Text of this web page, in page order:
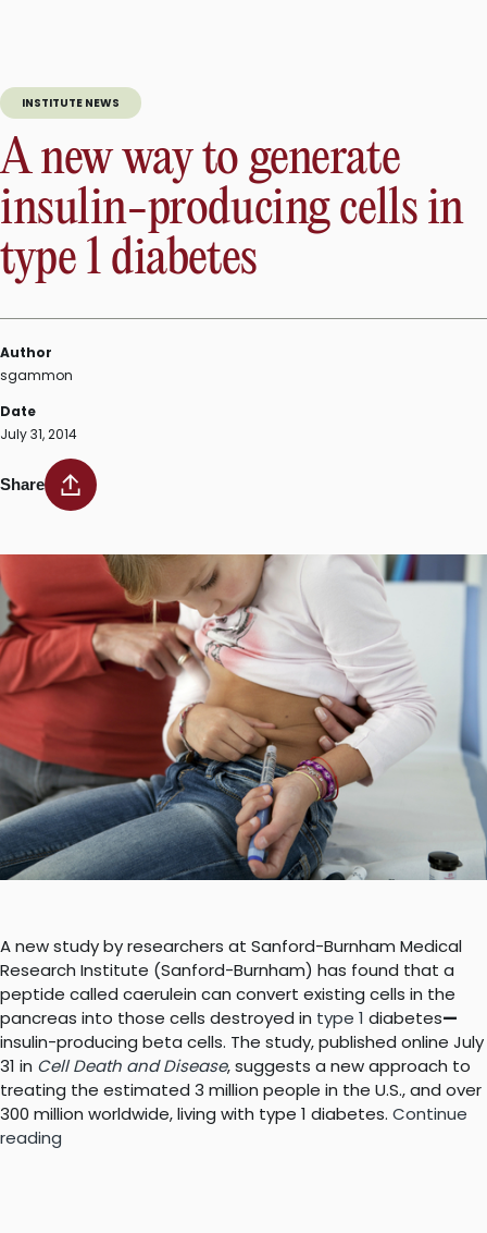
INSTITUTE NEWS
A new way to generate
insulin-producing cells in
type 1 diabetes
Author
sgammon
Date
July 31, 2014
Share
A new study by researchers at Sanford-Burnham Medical
Research Institute (Sanford-Burnham) has found that a
peptide called caerulein can convert existing cells in the
pancreas into those cells destroyed in type 1 diabetes—
insulin-producing beta cells. The study, published online July
31 in Cell Death and Disease, suggests a new approach to
treating the estimated 3 million people in the U.S., and over
300 million worldwide, living with type 1 diabetes. Continue
reading